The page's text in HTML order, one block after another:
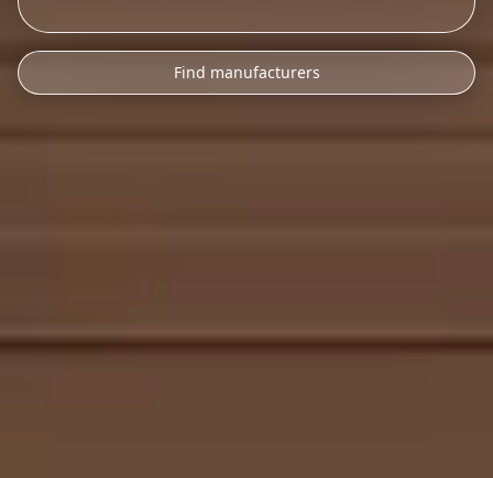
Find manufacturers